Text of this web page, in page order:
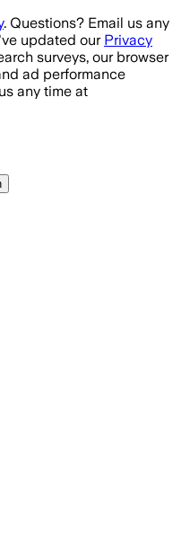
. Questions? Email us any
updated our Privacy
surveys, our browser
ad performance
any time at